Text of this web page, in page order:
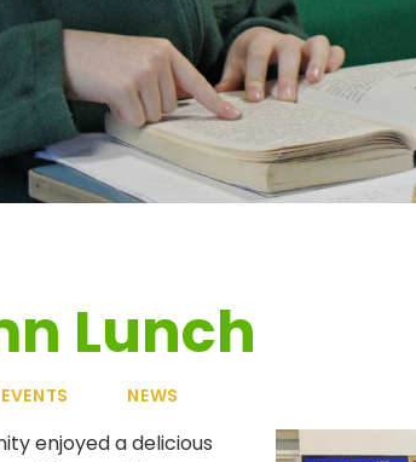
Lunch
NEWS
enjoyed a delicious